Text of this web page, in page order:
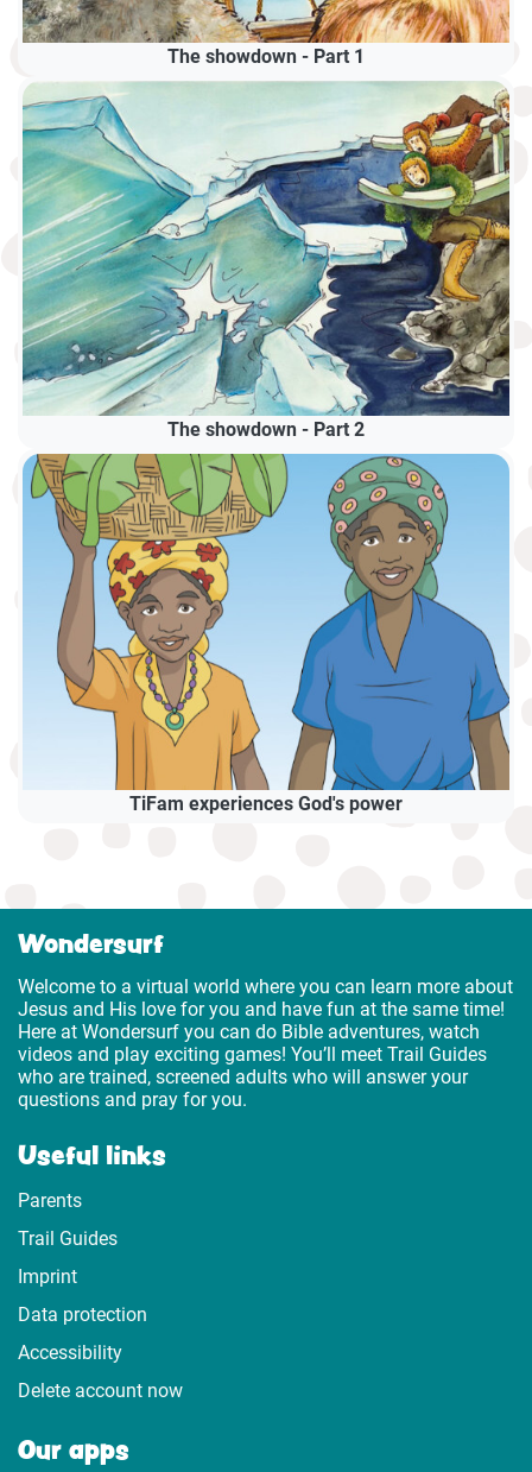
The showdown - Part 1
The showdown - Part 2
TiFam experiences God's power
Wondersurf
Welcome to a virtual world where you can learn more about
Jesus and His love for you and have fun at the same time!
Here at Wondersurf you can do Bible adventures, watch
videos and play exciting games! You’ll meet Trail Guides
who are trained, screened adults who will answer your
questions and pray for you.
Useful links
Parents
Trail Guides
Imprint
Data protection
Accessibility
Delete account now
Our apps